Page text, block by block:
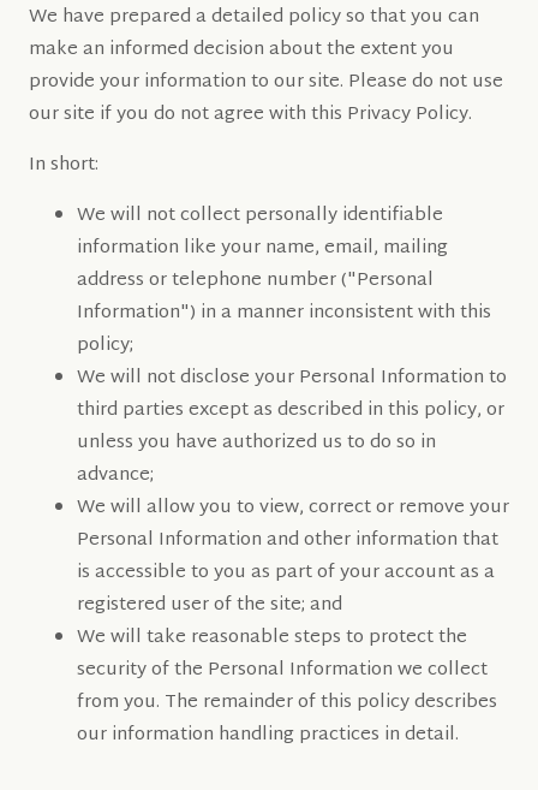
We have prepared a detailed policy so that you can
make an informed decision about the extent you
provide your information to our site. Please do not use
our site if you do not agree with this Privacy Policy.
In short:
We will not collect personally identifiable
information like your name, email, mailing
address or telephone number ("Personal
Information") in a manner inconsistent with this
policy;
We will not disclose your Personal Information to
third parties except as described in this policy, or
unless you have authorized us to do so in
advance;
We will allow you to view, correct or remove your
Personal Information and other information that
is accessible to you as part of your account as a
registered user of the site; and
We will take reasonable steps to protect the
security of the Personal Information we collect
from you. The remainder of this policy describes
our information handling practices in detail.